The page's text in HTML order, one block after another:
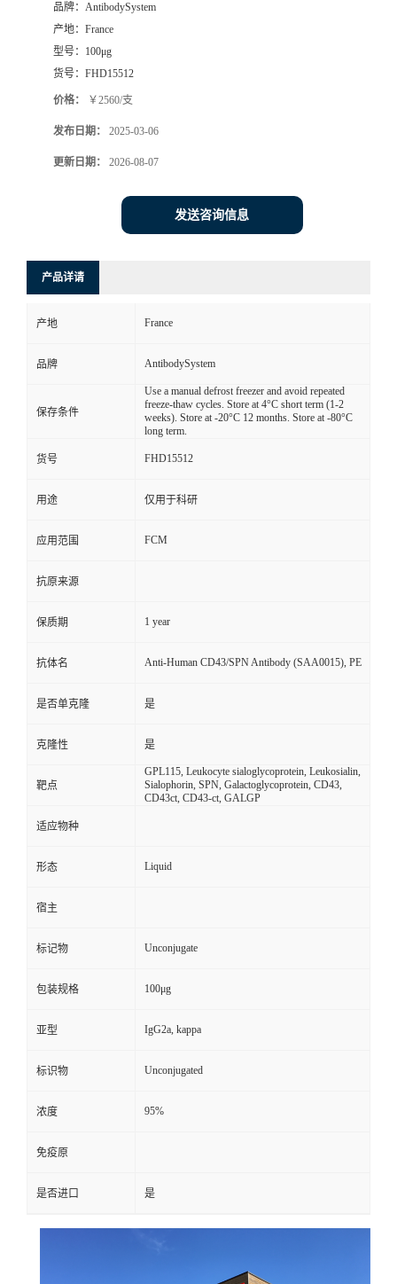
品牌： AntibodySystem
产地： France
型号： 100μg
货号： FHD15512
价格： ￥2560/支
发布日期： 2025-03-06
更新日期： 2026-08-07
发送咨询信息
产品详请
产地 France
品牌 AntibodySystem
保存条件
Use a manual defrost freezer and avoid repeated
freeze-thaw cycles. Store at 4°C short term (1-2
weeks). Store at -20°C 12 months. Store at -80°C
long term.
货号 FHD15512
用途 仅用于科研
应用范围 FCM
抗原来源
保质期 1 year
抗体名 Anti-Human CD43/SPN Antibody (SAA0015), PE
是否单克隆 是
克隆性 是
靶点
GPL115, Leukocyte sialoglycoprotein, Leukosialin,
Sialophorin, SPN, Galactoglycoprotein, CD43,
CD43ct, CD43-ct, GALGP
适应物种
形态 Liquid
宿主
标记物 Unconjugate
包装规格 100μg
亚型 IgG2a, kappa
标识物 Unconjugated
浓度 95%
免疫原
是否进口 是